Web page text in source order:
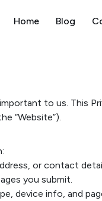
Home Blog
important to us.
“Website”).
or contact
you submit.
device info, and